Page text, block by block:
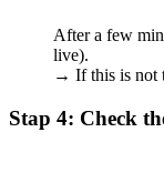
After a few
live).
→ If this is not
Stap 4: Check